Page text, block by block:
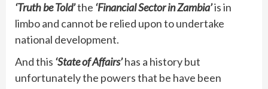
‘Truth be Told’the ‘Financial Sector in Zambia’is in
limbo and cannot be relied upon to undertake
national development.
And this ‘State of Affairs’has a history but
unfortunately the powers that be have been